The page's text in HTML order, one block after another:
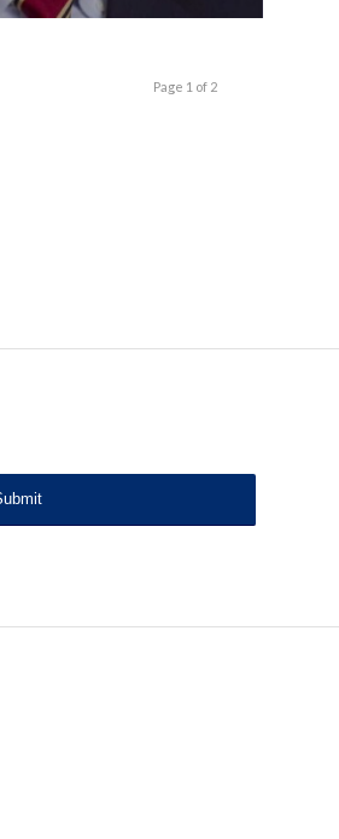
Page 1 of 2